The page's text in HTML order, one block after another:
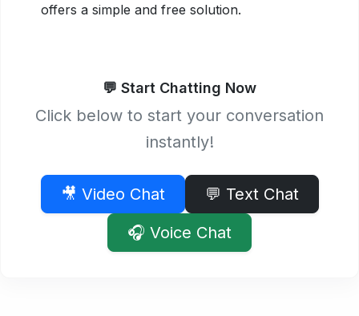
offers a simple and free solution.
💬 Start Chatting Now
Click below to start your conversation
instantly!
🎥 Video Chat
💬 Text Chat
🎧 Voice Chat